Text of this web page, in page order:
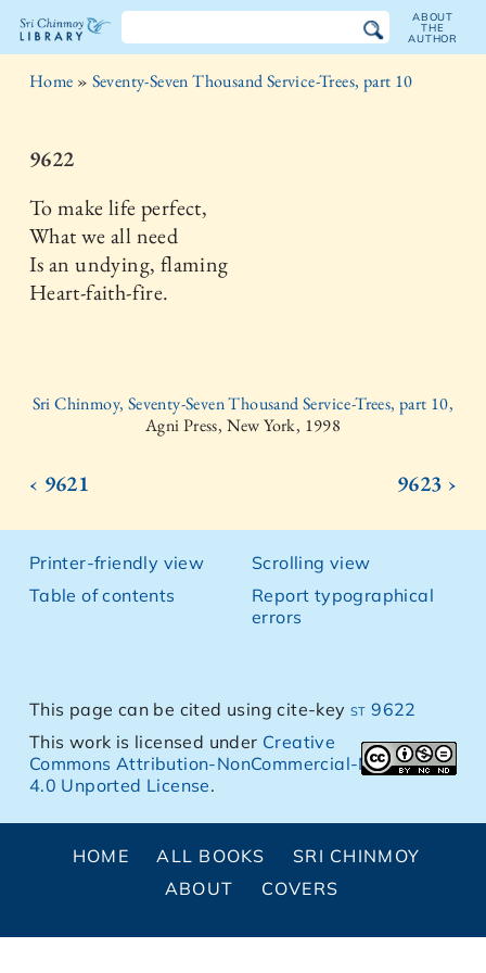
The
Chinmoy
Library
ABOUT
THE
AUTHOR
Home » Seventy-Seven Thousand Service-Trees, part 10
9622
To make life perfect,
What we all need
Is an undying, flaming
Heart-faith-fire.
Sri Chinmoy, Seventy-Seven Thousand Service-Trees, part 10,
Agni Press, New York, 1998
‹ 9621 9623 ›
Printer-friendly view
Table of contents
Scrolling view
Report typographical
errors
This page can be cited using cite-keyst 9622
This work is licensed under Creative
Commons Attribution-NonCommercial-NoDerivs
4.0 Unported License.
HOME ALL BOOKS
SRI CHINMOY
ABOUT
COVERS